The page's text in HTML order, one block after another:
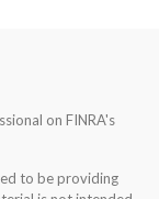
on FINRA's
to be providing